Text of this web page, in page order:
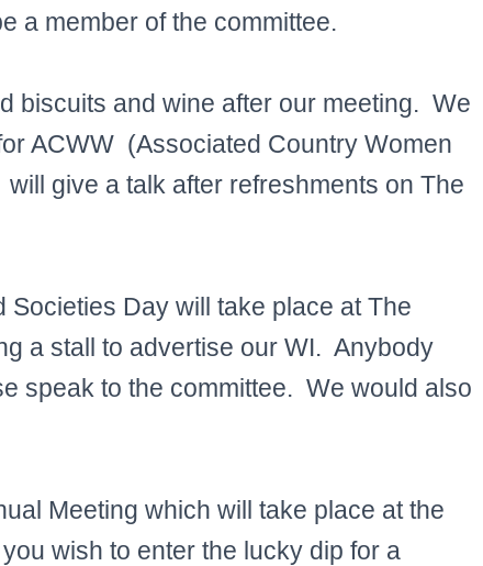
a member of the committee.
biscuits and wine after our meeting. We
ACWW (Associated Country Women
give a talk after refreshments on The
Day will take place at The
a stall to advertise our WI. Anybody
speak to the committee. We would also
Meeting which will take place at the
wish to enter the lucky dip for a